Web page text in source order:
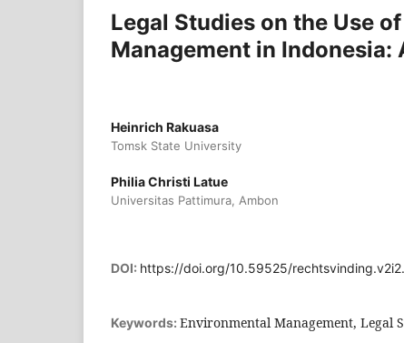
Legal Studies on the Use
Management in Indonesia:
Heinrich Rakuasa
Tomsk State University
Philia Christi Latue
Universitas Pattimura, Ambon
DOI: https://doi.org/10.59525/
Keywords: Environmental Management, Legal